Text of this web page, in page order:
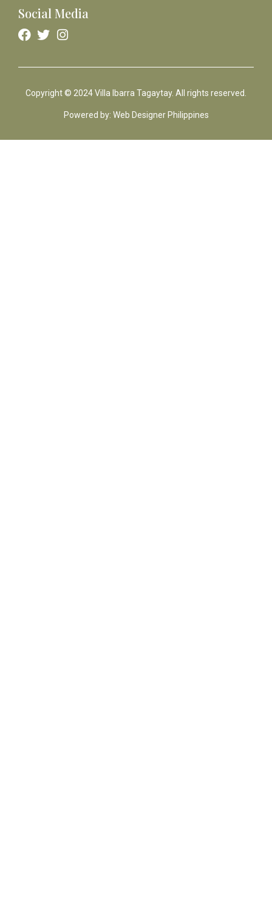
Social Media
Copyright © 2024 Villa Ibarra Tagaytay. All rights reserved.
Powered by: Web Designer Philippines